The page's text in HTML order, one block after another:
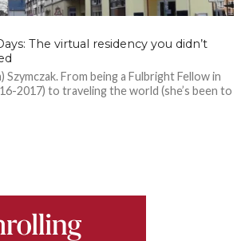
The virtual residency you didn’t
Szymczak. From being a Fulbright Fellow in
2017) to traveling the world (she’s been to